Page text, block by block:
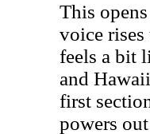
This
voice
feels a bit
and
first
powers